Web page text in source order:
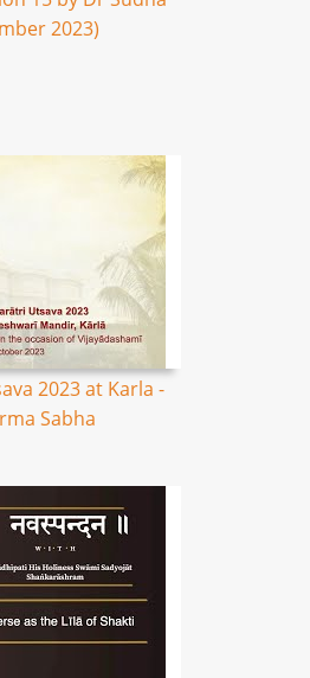
2023)
2023 at Karla -
Sabha